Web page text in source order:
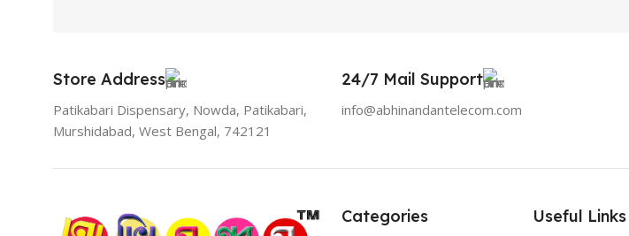
Store Address
Patikabari Dispensary, Nowda, Patikabari,
Murshidabad, West Bengal, 742121
24/7 Mail Support
info@abhinandantelecom.com
Categories Useful Links